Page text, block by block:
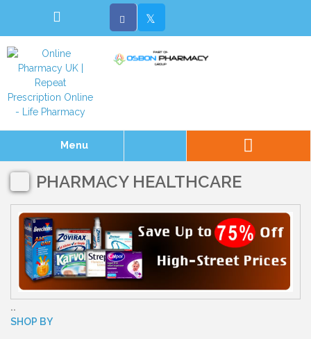
Menu
PHARMACY HEALTHCARE
..
SHOP BY